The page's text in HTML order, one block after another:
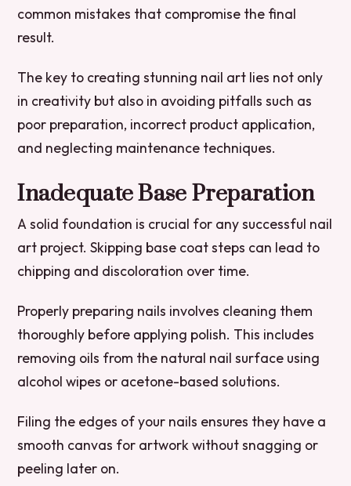
common mistakes that compromise the final
result.
The key to creating stunning nail art lies not only
in creativity but also in avoiding pitfalls such as
poor preparation, incorrect product application,
and neglecting maintenance techniques.
Inadequate Base Preparation
A solid foundation is crucial for any successful nail
art project. Skipping base coat steps can lead to
chipping and discoloration over time.
Properly preparing nails involves cleaning them
thoroughly before applying polish. This includes
removing oils from the natural nail surface using
alcohol wipes or acetone-based solutions.
Filing the edges of your nails ensures they have a
smooth canvas for artwork without snagging or
peeling later on.